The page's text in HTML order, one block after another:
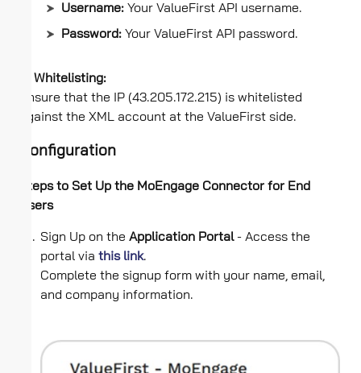
Username: Your ValueFirst API username.
Password: Your ValueFirst API password.
IP Whitelisting:
Ensure that the IP (43.205.172.215) is whitelisted
against the XML account at the ValueFirst side.
Configuration
Steps to Set Up the MoEngage Connector for End
Users
Sign Up on the Application Portal- Access the
portal via this link.
Complete the signup form with your name, email,
and company information.